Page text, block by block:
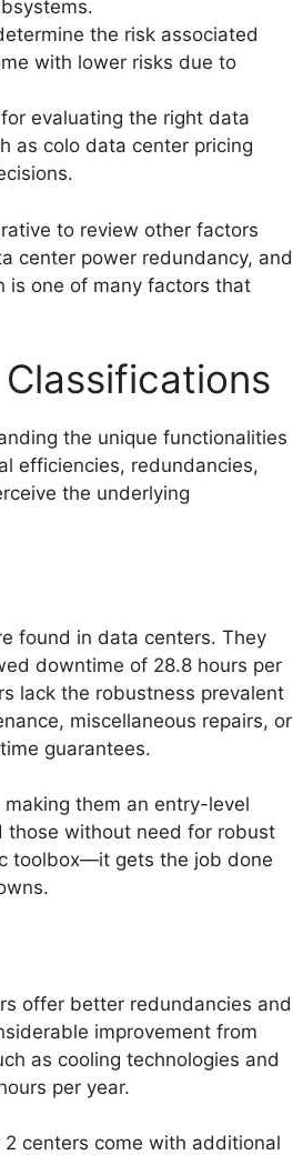
the risk associated
with lower risks due to
evaluating the right data
as colo data center pricing
to review other factors
center power redundancy, and
is one of many factors that
the unique functionalities
efficiencies, redundancies,
the underlying
found in data centers. They
downtime of 28.8 hours per
lack the robustness prevalent
miscellaneous repairs, or
guarantees.
them an entry-level
those without need for robust
toolbox—it gets the job done
offer better redundancies and
improvement from
as cooling technologies and
per year.
centers come with additional